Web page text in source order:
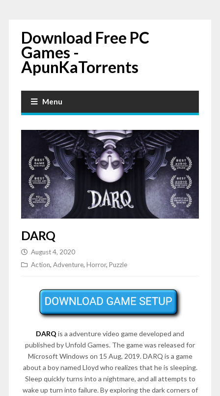
Download Free PC
Games -
ApunKaTorrents
Menu
DARQ
August 4, 2020
Action, Adventure, Horror, Puzzle
DARQ is a adventure video game developed and
published by Unfold Games. The game was released for
Microsoft Windows on 15 Aug, 2019. DARQ is a game
about a boy named Lloyd who realizes that he is sleeping.
Sleep quickly turns into a nightmare, and all attempts to
wake up turn into failure. By exploring the dark corners of